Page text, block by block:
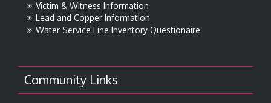
Victim & Witness Information
Lead and Copper Information
Water Service Line Inventory Questionaire
Community Links